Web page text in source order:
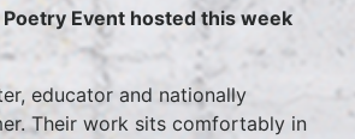
Event hosted this week
educator and nationally
Their work sits comfortably in